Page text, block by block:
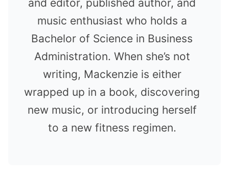
and editor, published author, and
music enthusiast who holds a
Bachelor of Science in Business
Administration. When she’s not
writing, Mackenzie is either
wrapped up in a book, discovering
new music, or introducing herself
to a new fitness regimen.